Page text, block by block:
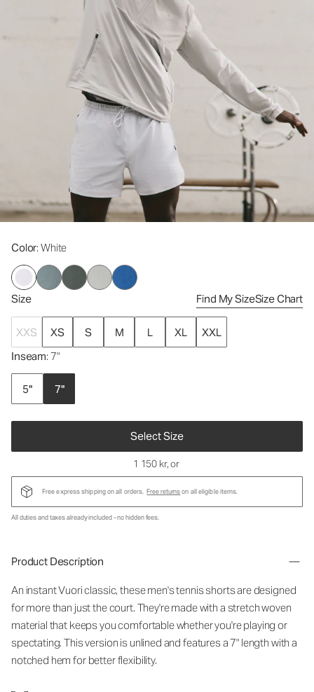
Color: White
Size Find My SizeSize Chart
XXS XS S M L XL
XXL
Inseam: 7"
5" 7"
Select Size
1 150 kr, or
Free express shipping on all orders. Free returnson all eligible items.
All duties and taxes already included - no hidden fees.
Product Description
An instant Vuori classic, these men's tennis shorts are designed
for more than just the court. They're made with a stretch woven
material that keeps you comfortable whether you're playing or
spectating. This version is unlined and features a 7" length with a
notched hem for better flexibility.